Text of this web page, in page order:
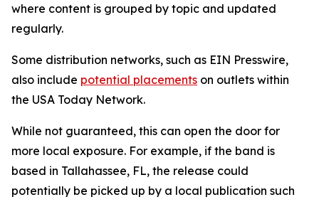
where content is grouped by topic and updated
regularly.
Some distribution networks, such as EIN Presswire,
also include potential placements on outlets within
the USA Today Network.
While not guaranteed, this can open the door for
more local exposure. For example, if the band is
based in Tallahassee, FL, the release could
potentially be picked up by a local publication such